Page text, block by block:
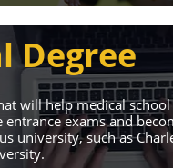
Degree
will help medical school
exams and
university, such as